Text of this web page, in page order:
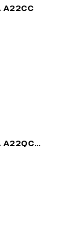
A22CC
A22QC